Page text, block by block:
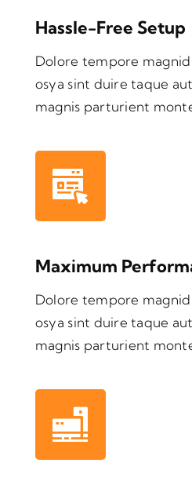
Hassle-Free Setup
Dolore tempore magnid
osya sint duire taque
magnis parturient
Maximum
Dolore tempore magnid
osya sint duire taque
magnis parturient